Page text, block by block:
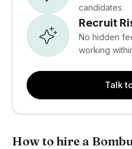
candidates.
Recruit
No hidden
working
Talk
How to hire a